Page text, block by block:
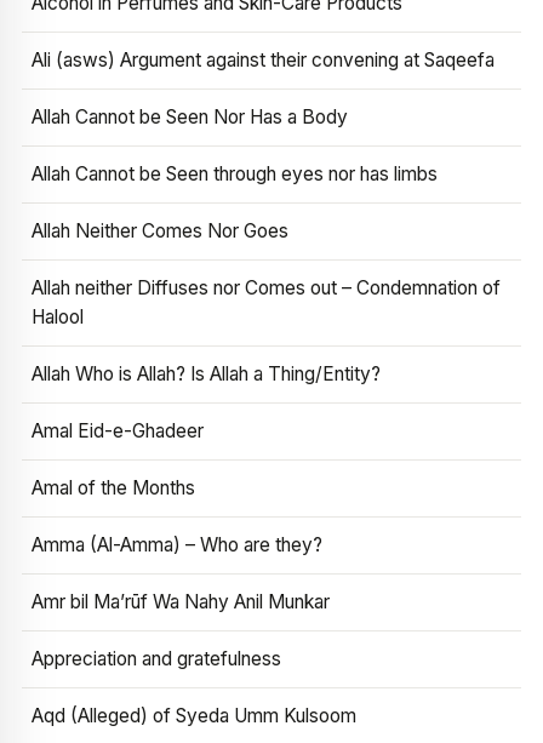
Ali (asws) Argument against their convening at Saqeefa
Allah Cannot be Seen Nor Has a Body
Allah Cannot be Seen through eyes nor has limbs
Allah Neither Comes Nor Goes
Allah neither Diffuses nor Comes out – Condemnation of
Halool
Allah Who is Allah? Is Allah a Thing/Entity?
Amal Eid-e-Ghadeer
Amal of the Months
Amma (Al-Amma) – Who are they?
Amr bil Ma’rūf Wa Nahy Anil Munkar
Appreciation and gratefulness
Aqd (Alleged) of Syeda Umm Kulsoom